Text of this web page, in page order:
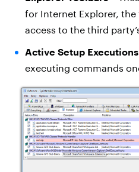
for Internet Explorer,
access to the third
Active Setup Executions
executing commands